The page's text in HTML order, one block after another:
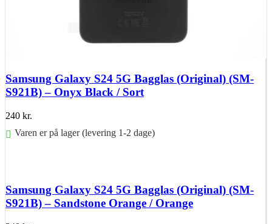
Samsung Galaxy S24 5G Bagglas (Original) (SM-
S921B) – Onyx Black / Sort
240 kr.
Varen er på lager (levering 1-2 dage)
Samsung Galaxy S24 5G Bagglas (Original) (SM-
S921B) – Sandstone Orange / Orange